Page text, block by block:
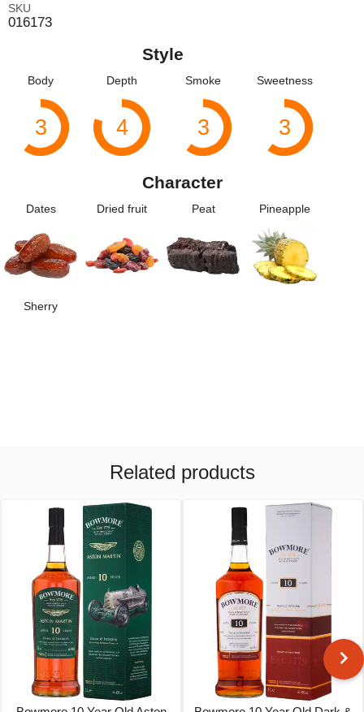
SKU
016173
Style
Body
3
Depth
4
Smoke
3
Sweetness
3
Character
Dates Dried fruit Peat Pineapple
Sherry
Related products